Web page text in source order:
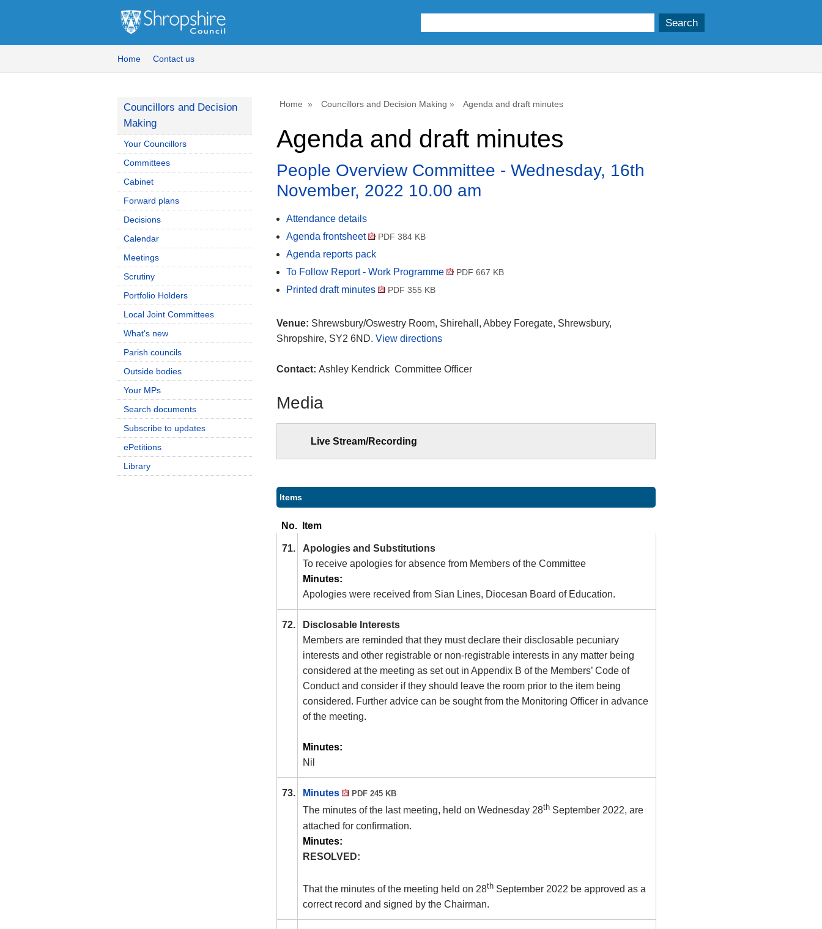
Home Contact us
Home Councillors and Decision Making Agenda and draft minutes
Agenda and draft minutes
People Overview Committee - Wednesday, 16th
November, 2022 10.00 am
Attendance details
Agenda frontsheet
PDF 384 KB
Agenda reports pack
To Follow Report - Work Programme
PDF 667 KB
Printed draft minutes PDF 355 KB
Venue: Shrewsbury/Oswestry Room, Shirehall, Abbey Foregate, Shrewsbury,
Shropshire, SY2 6ND. View directions
Contact: Ashley Kendrick Committee Officer
Media
Live Stream/Recording
Items
No. Item
71.
Apologies and Substitutions
To receive apologies for absence from Members of the Committee
Minutes:
Apologies were received from Sian Lines, Diocesan Board of Education.
72.
Disclosable Interests
Members are reminded that they must declare their disclosable pecuniary
interests and other registrable or non-registrable interests in any matter being
considered at the meeting as set out in Appendix B of the Members’ Code of
Conduct and consider if they should leave the room prior to the item being
considered. Further advice can be sought from the Monitoring Officer in advance
of the meeting.
Minutes:
Nil
73. Minutes PDF 245 KB
The minutes of the last meeting, held on Wednesday 28th September 2022, are
attached for confirmation.
Minutes:
RESOLVED:
That the minutes of the meeting held on 28th September 2022 be approved as a
correct record and signed by the Chairman.
item
Councillors and Decision
Making
Your Councillors
Committees
Cabinet
Forward plans
Decisions
Calendar
Meetings
Scrutiny
Portfolio Holders
Local Joint Committees
What's new
Parish councils
Outside bodies
Your MPs
Search documents
Subscribe to updates
ePetitions
Library